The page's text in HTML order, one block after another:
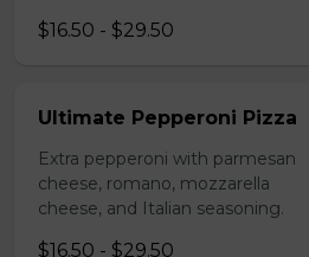
$16.50 - $29.50
Ultimate Pepperoni Pizza
Extra pepperoni with parmesan
cheese, romano, mozzarella
cheese, and Italian seasoning.
$16.50 - $29.50